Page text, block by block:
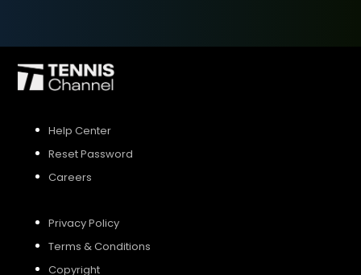
Help Center
Reset Password
Careers
Privacy Policy
Terms & Conditions
Copyright